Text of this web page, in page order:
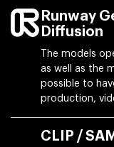
Runway
Diffusion
The models
as well as the
possible to
production,
CLIP /